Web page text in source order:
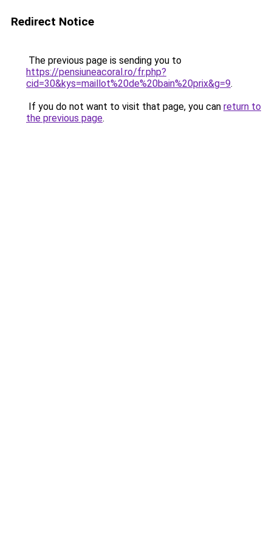
Redirect Notice
The previous page is sending you to
https://pensiuneacoral.ro/fr.php?
cid=30&kys=maillot%20de%20bain%20prix&g=9.
If you do not want to visit that page, you can return to
the previous page.